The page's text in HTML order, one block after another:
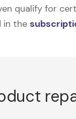
qualify for
in the